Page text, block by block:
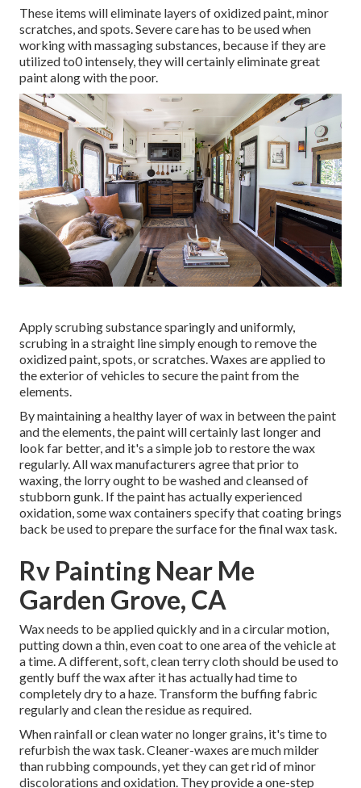
These items will eliminate layers of oxidized paint, minor
scratches, and spots. Severe care has to be used when
working with massaging substances, because if they are
utilized to0 intensely, they will certainly eliminate great
paint along with the poor.
Apply scrubing substance sparingly and uniformly,
scrubing in a straight line simply enough to remove the
oxidized paint, spots, or scratches. Waxes are applied to
the exterior of vehicles to secure the paint from the
elements.
By maintaining a healthy layer of wax in between the paint
and the elements, the paint will certainly last longer and
look far better, and it's a simple job to restore the wax
regularly. All wax manufacturers agree that prior to
waxing, the lorry ought to be washed and cleansed of
stubborn gunk. If the paint has actually experienced
oxidation, some wax containers specify that coating brings
back be used to prepare the surface for the final wax task.
Rv Painting Near Me
Garden Grove, CA
Wax needs to be applied quickly and in a circular motion,
putting down a thin, even coat to one area of the vehicle at
a time. A different, soft, clean terry cloth should be used to
gently buff the wax after it has actually had time to
completely dry to a haze. Transform the buffing fabric
regularly and clean the residue as required.
When rainfall or clean water no longer grains, it's time to
refurbish the wax task. Cleaner-waxes are much milder
than rubbing compounds, yet they can get rid of minor
discolorations and oxidation. They provide a one-step